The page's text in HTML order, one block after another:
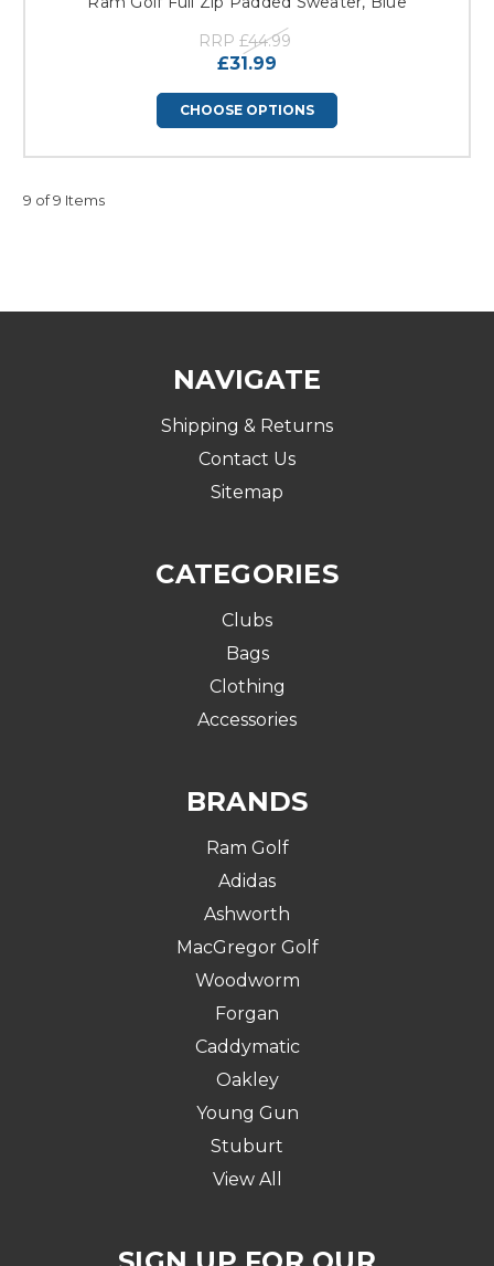
RRP £44.99
£31.99
CHOOSE OPTIONS
9 of 9 Items
NAVIGATE
Shipping & Returns
Contact Us
Sitemap
CATEGORIES
Clubs
Bags
Clothing
Accessories
BRANDS
Ram Golf
Adidas
Ashworth
MacGregor Golf
Woodworm
Forgan
Caddymatic
Oakley
Young Gun
Stuburt
View All